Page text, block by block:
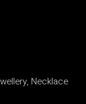
, Necklace